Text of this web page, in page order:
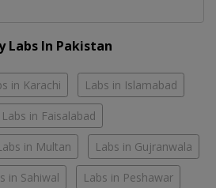
Labs In Pakistan
in Karachi Labs in Islamabad
Labs in Faisalabad
in Multan Labs in Gujranwala
in Sahiwal Labs in Peshawar